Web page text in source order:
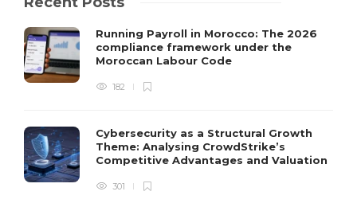
Running Payroll in Morocco: The 2026
compliance framework under the
Moroccan Labour Code
182
Cybersecurity as a Structural Growth
Theme: Analysing CrowdStrike’s
Competitive Advantages and Valuation
301